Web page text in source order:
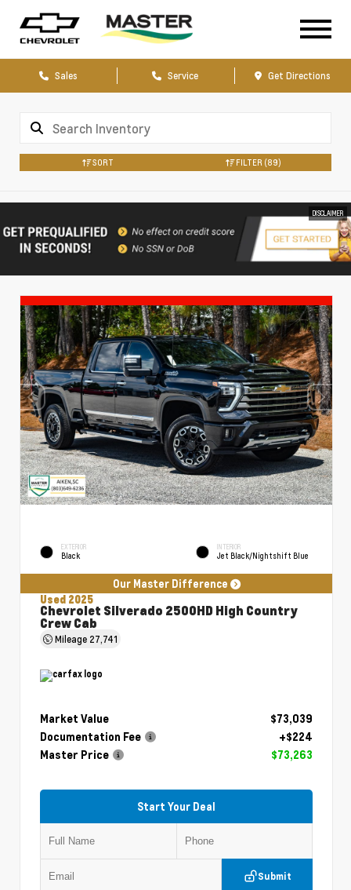
Sales Service Get Directions
SORT FILTER (89)
DISCLAIMER
EXTERIOR
Black
INTERIOR
Jet Black/Nightshift Blue
Our Master Difference
Used 2025
Chevrolet Silverado 2500HD High Country
Crew Cab
Mileage 27,741
Market Value
$73,039
Documentation Fee
+$224
Master Price
$73,263
Start Your Deal
Submit